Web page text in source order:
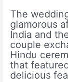
The
glamorous
India and
couple
Hindu
that
delicious